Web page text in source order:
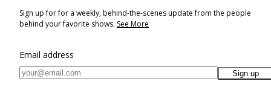
Sign up for for a weekly, behind-the-scenes update from the people
behind your favorite shows. See More
Email address
Sign up